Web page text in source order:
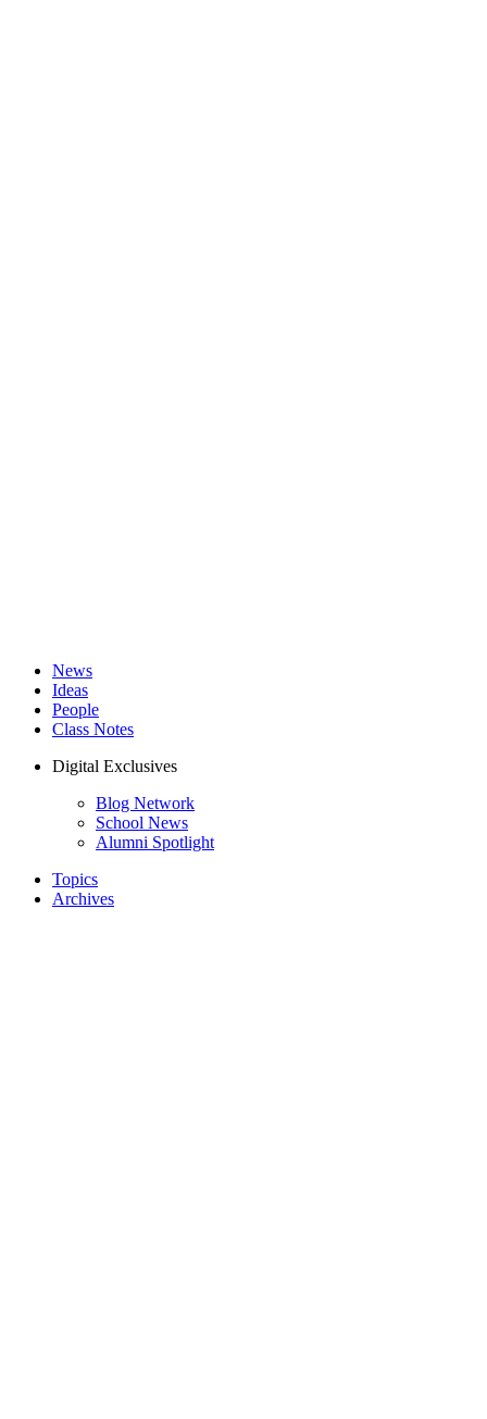
News
Ideas
People
Class Notes
Digital Exclusives
Blog Network
School News
Alumni Spotlight
Topics
Archives